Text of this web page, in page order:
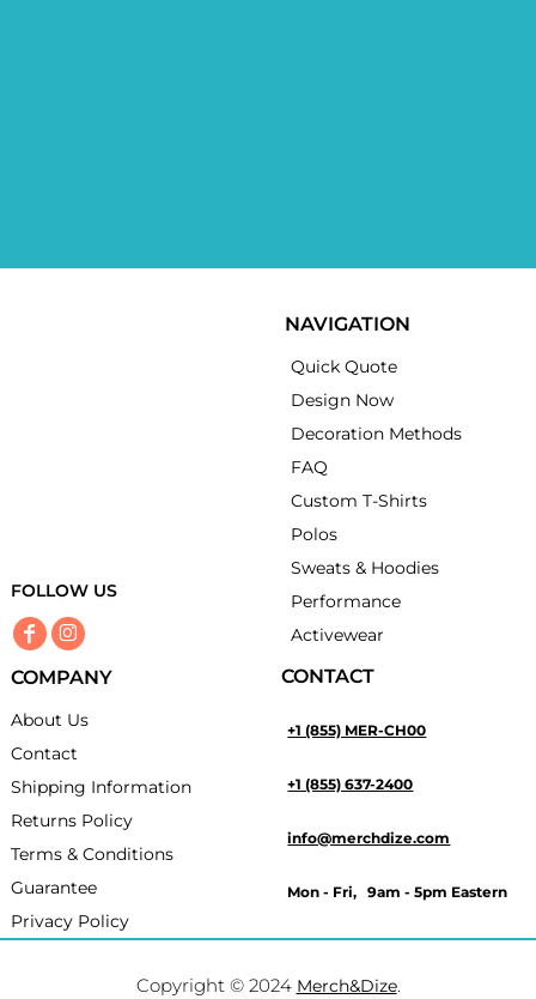
FOLLOW US
NAVIGATION
Quick Quote
Design Now
Decoration Methods
FAQ
Custom T-Shirts
Polos
Sweats & Hoodies
Performance
Activewear
COMPANY
About Us
Contact
Shipping Information
Returns Policy
Terms & Conditions
Guarantee
Privacy Policy
CONTACT
+1 (855) MER-CH00
+1 (855) 637-2400
info@merchdize.com
Mon - Fri, 9am - 5pm Eastern
Copyright © 2024 Merch&Dize.